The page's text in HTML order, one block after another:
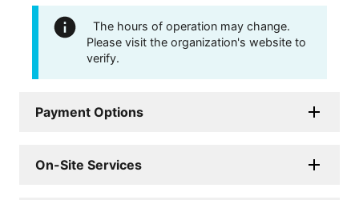
The hours of operation may change.
Please visit the organization's website to
verify.
Payment Options
On-Site Services